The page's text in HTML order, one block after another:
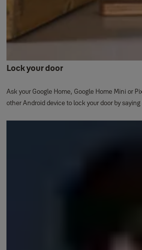
Lock your door
Ask your Google Home, Google Home Mini or
other Android device to lock your door by